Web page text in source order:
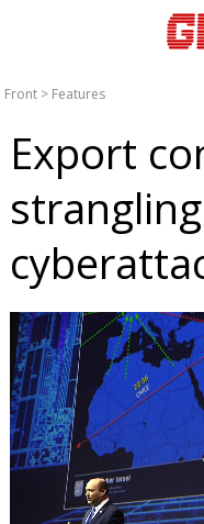
Front > Features
Export